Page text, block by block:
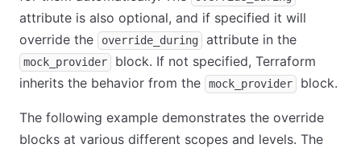
attribute is also optional, and if specified it will
override the
override_during attribute in the
mock_provider
block. If not specified, Terraform
inherits the behavior from the
mock_provider block.
The following example demonstrates the override
blocks at various different scopes and levels. The